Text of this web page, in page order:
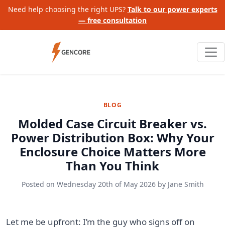
Need help choosing the right UPS? Talk to our power experts
— free consultation
BLOG
Molded Case Circuit Breaker vs.
Power Distribution Box: Why Your
Enclosure Choice Matters More
Than You Think
Posted on Wednesday 20th of May 2026by Jane Smith
Let me be upfront: I’m the guy who signs off on